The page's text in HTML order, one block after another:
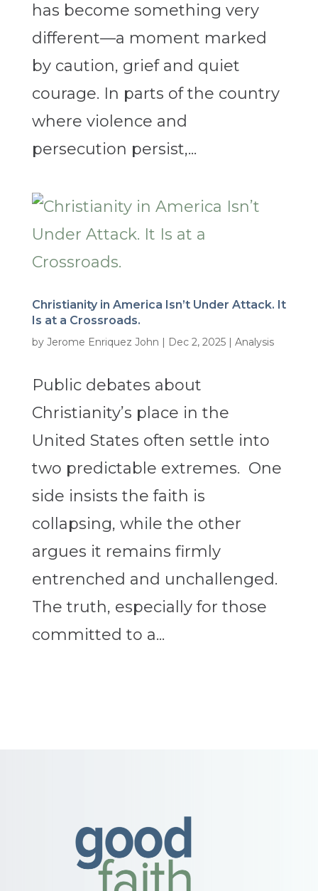
has become something very
different—a moment marked
by caution, grief and quiet
courage. In parts of the country
where violence and
persecution persist,...
Christianity in America Isn’t Under Attack. It
Is at a Crossroads.
by Jerome Enriquez John | Dec 2, 2025| Analysis
Public debates about
Christianity’s place in the
United States often settle into
two predictable extremes. One
side insists the faith is
collapsing, while the other
argues it remains firmly
entrenched and unchallenged.
The truth, especially for those
committed to a...